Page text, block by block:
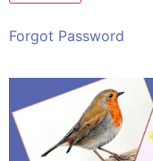
Forgot Password